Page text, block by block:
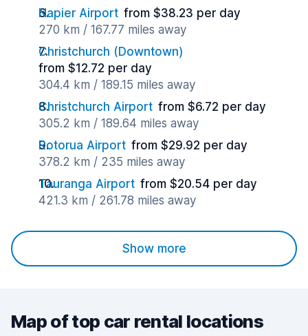
Napier Airport from $38.23 per day
270 km / 167.77 miles away
Christchurch (Downtown)
from $12.72 per day
304.4 km / 189.15 miles away
Christchurch Airport from $6.72 per day
305.2 km / 189.64 miles away
Rotorua Airport from $29.92 per day
378.2 km / 235 miles away
Tauranga Airport from $20.54 per day
421.3 km / 261.78 miles away
Show more
Map of top car rental locations